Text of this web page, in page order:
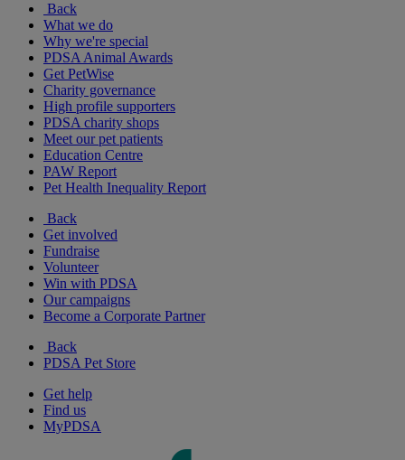
Back
What we do
Why we're special
PDSA Animal Awards
Get PetWise
Charity governance
High profile supporters
PDSA charity shops
Meet our pet patients
Education Centre
PAW Report
Pet Health Inequality Report
Back
Get involved
Fundraise
Volunteer
Win with PDSA
Our campaigns
Become a Corporate Partner
Back
PDSA Pet Store
Get help
Find us
MyPDSA